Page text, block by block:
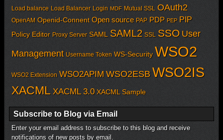
Load balance Load Balancer Login MDF Mutual SSL OAuth2
OpenAM Openid-Connent Open source PAP PDP PEP PIP
Policy Editor Proxy Server SAML SAML2 SSL SSO User
Management Username Token WS-Security WSO2
WSO2 Extension WSO2APIM WSO2ESB WSO2IS
XACML XACML 3.0 XACML Sample
Subscribe to Blog via Email
Enter your email address to subscribe to this blog and receive
notifications of new posts by email.